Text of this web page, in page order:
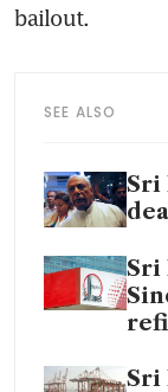
bailout.
SEE ALSO
Sri
Sri
Sri